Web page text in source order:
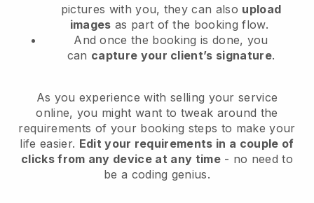
pictures with you, they can also upload
images as part of the booking flow.
And once the booking is done, you
can capture your client’s signature.
As you experience with selling your service
online, you might want to tweak around the
requirements of your booking steps to make your
life easier. Edit your requirements in a couple of
clicks from any device at any time- no need to
be a coding genius.